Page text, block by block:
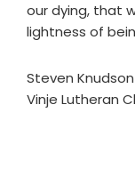
our dying, that
lightness of
Steven Knudson
Vinje Lutheran